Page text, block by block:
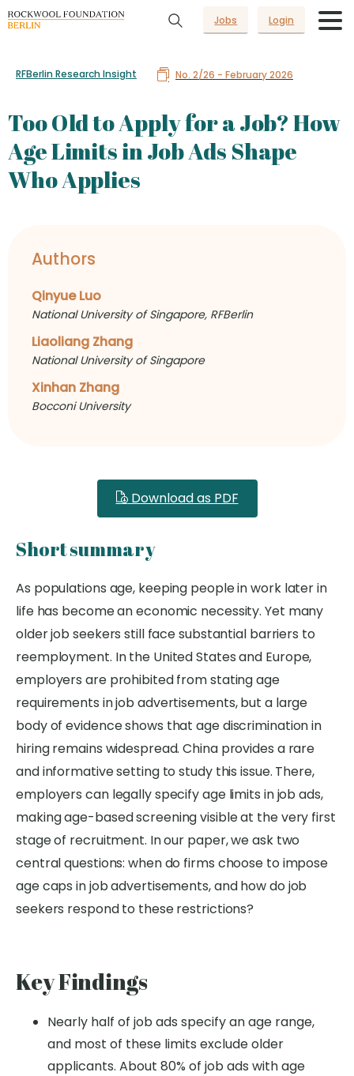
Jobs Login
RFBerlin Research Insight No. 2/26 - February 2026
Too Old to Apply for a Job? How
Age Limits in Job Ads Shape
Who Applies
Authors
Qinyue Luo
National University of Singapore, RFBerlin
Liaoliang Zhang
National University of Singapore
Xinhan Zhang
Bocconi University
Download as PDF
Short summary
As populations age, keeping people in work later in
life has become an economic necessity. Yet many
older job seekers still face substantial barriers to
reemployment. In the United States and Europe,
employers are prohibited from stating age
requirements in job advertisements, but a large
body of evidence shows that age discrimination in
hiring remains widespread. China provides a rare
and informative setting to study this issue. There,
employers can legally specify age limits in job ads,
making age-based screening visible at the very first
stage of recruitment. In our paper, we ask two
central questions: when do firms choose to impose
age caps in job advertisements, and how do job
seekers respond to these restrictions?
Key Findings
Nearly half of job ads specify an age range,
and most of these limits exclude older
applicants. About 80% of job ads with age